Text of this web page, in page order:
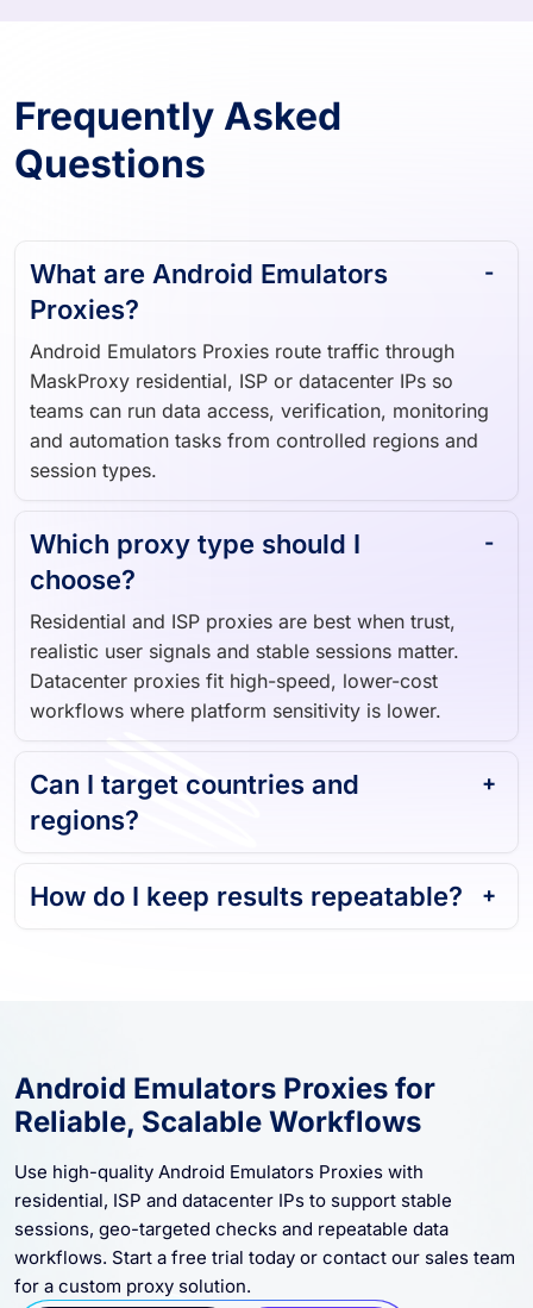
Frequently Asked
Questions
What are Android Emulators
Proxies?
Android Emulators Proxies route traffic through
MaskProxy residential, ISP or datacenter IPs so
teams can run data access, verification, monitoring
and automation tasks from controlled regions and
session types.
Which proxy type should I
choose?
Residential and ISP proxies are best when trust,
realistic user signals and stable sessions matter.
Datacenter proxies fit high-speed, lower-cost
workflows where platform sensitivity is lower.
Can I target countries and
regions?
How do I keep results repeatable?
Android Emulators Proxies for
Reliable, Scalable Workflows
Use high-quality Android Emulators Proxies with
residential, ISP and datacenter IPs to support stable
sessions, geo-targeted checks and repeatable data
workflows. Start a free trial today or contact our sales team
for a custom proxy solution.